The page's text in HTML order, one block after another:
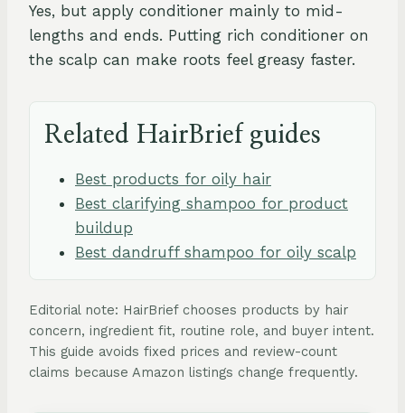
Yes, but apply conditioner mainly to mid-
lengths and ends. Putting rich conditioner on
the scalp can make roots feel greasy faster.
Related HairBrief guides
Best products for oily hair
Best clarifying shampoo for product
buildup
Best dandruff shampoo for oily scalp
Editorial note: HairBrief chooses products by hair
concern, ingredient fit, routine role, and buyer intent.
This guide avoids fixed prices and review-count
claims because Amazon listings change frequently.